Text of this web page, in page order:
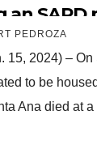
an SAPD
PEDROZA
15, 2024) – On
to be
Ana died at